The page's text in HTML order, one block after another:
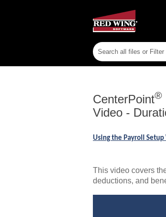
CenterPoint®
Video -
Using the Payroll
This video covers
deductions, and